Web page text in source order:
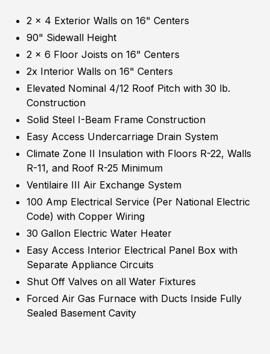
2 x 4 Exterior Walls on 16" Centers
90" Sidewall Height
2 x 6 Floor Joists on 16" Centers
2x Interior Walls on 16" Centers
Elevated Nominal 4/12 Roof Pitch with 30 lb.
Construction
Solid Steel I-Beam Frame Construction
Easy Access Undercarriage Drain System
Climate Zone II Insulation with Floors R-22, Walls
R-11, and Roof R-25 Minimum
Ventilaire III Air Exchange System
100 Amp Electrical Service (Per National Electric
Code) with Copper Wiring
30 Gallon Electric Water Heater
Easy Access Interior Electrical Panel Box with
Separate Appliance Circuits
Shut Off Valves on all Water Fixtures
Forced Air Gas Furnace with Ducts Inside Fully
Sealed Basement Cavity